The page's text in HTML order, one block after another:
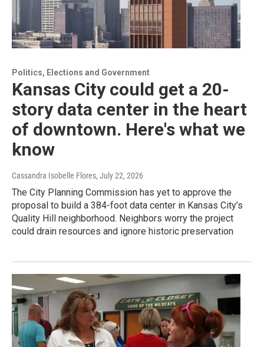
Politics, Elections and Government
Kansas City could get a 20-
story data center in the heart
of downtown. Here's what we
know
Cassandra Isobelle Flores, July 22, 2026
The City Planning Commission has yet to approve the
proposal to build a 384-foot data center in Kansas City’s
Quality Hill neighborhood. Neighbors worry the project
could drain resources and ignore historic preservation